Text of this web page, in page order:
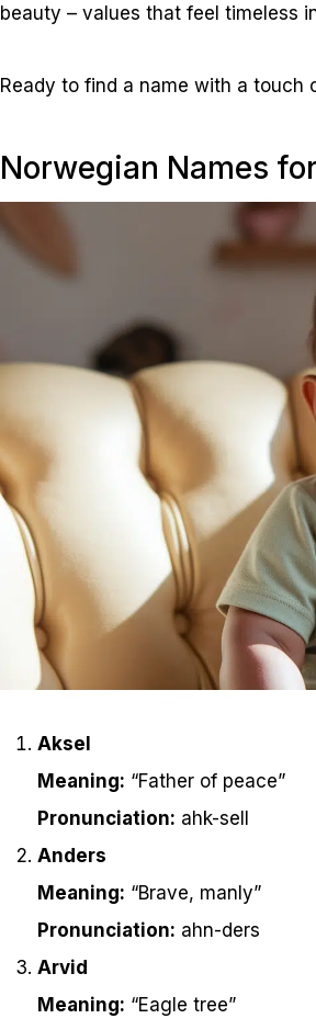
beauty – values that feel timeless
Ready to find a name with a touch
Norwegian Names
Aksel
Meaning: “Father of peace”
Pronunciation: ahk-sell
Anders
Meaning: “Brave, manly”
Pronunciation: ahn-ders
Arvid
Meaning: “Eagle tree”